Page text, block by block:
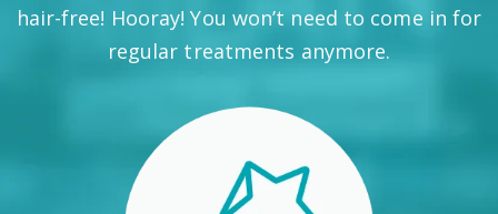
hair-free! Hooray! You won’t need to come in for
regular treatments anymore.